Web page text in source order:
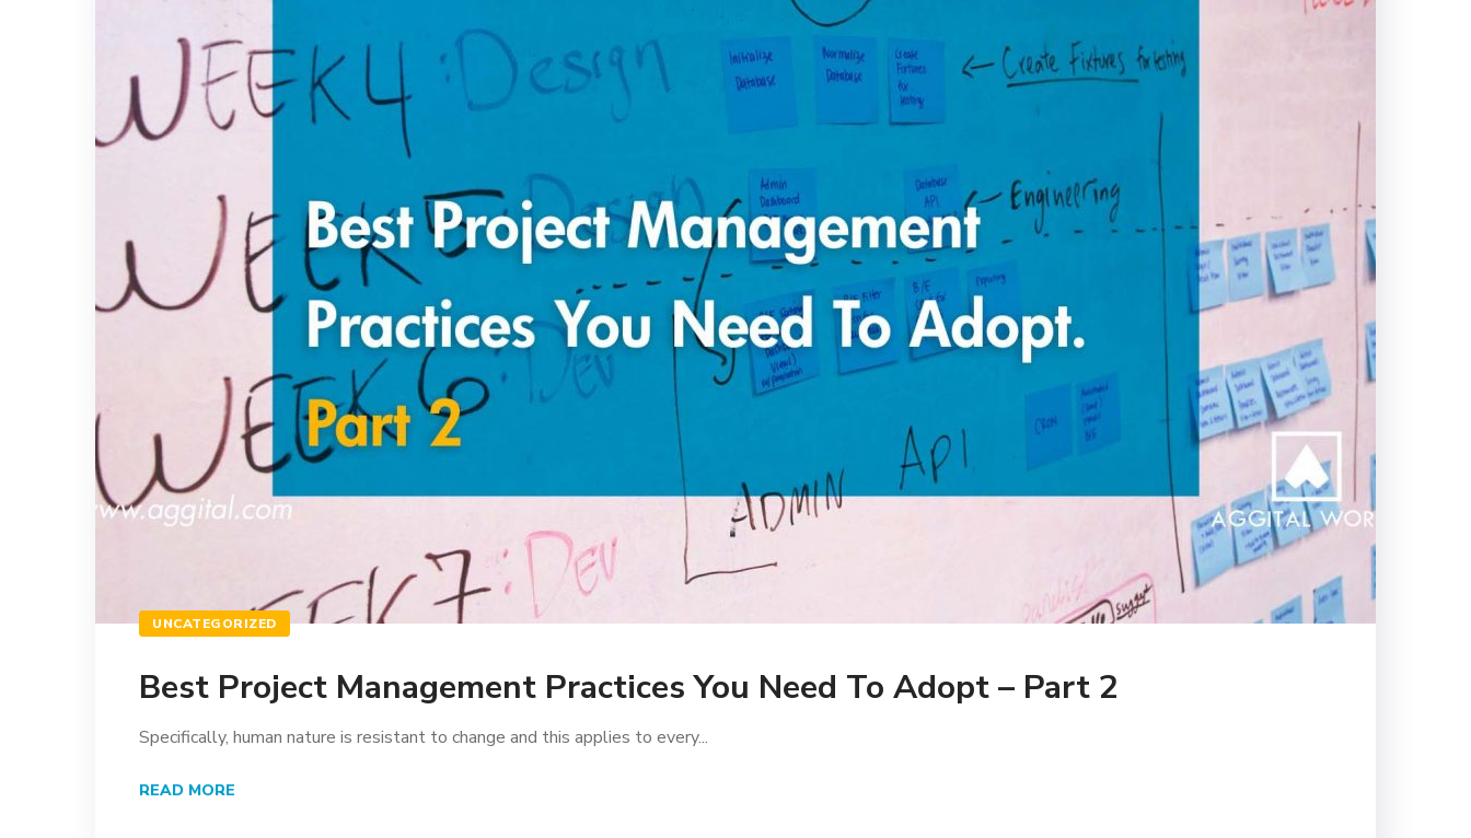
UNCATEGORIZED
Best Project Management Practices You Need To Adopt – Part 2
Specifically, human nature is resistant to change and this applies to every...
READ MORE